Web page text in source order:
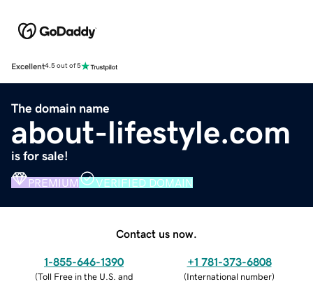
Excellent4.5 out of 5
The domain name
about-lifestyle.com
is for sale!
PREMIUM VERIFIED DOMAIN
Contact us now.
1-855-646-1390
(Toll Free in the U.S. and
+1 781-373-6808
(International number)